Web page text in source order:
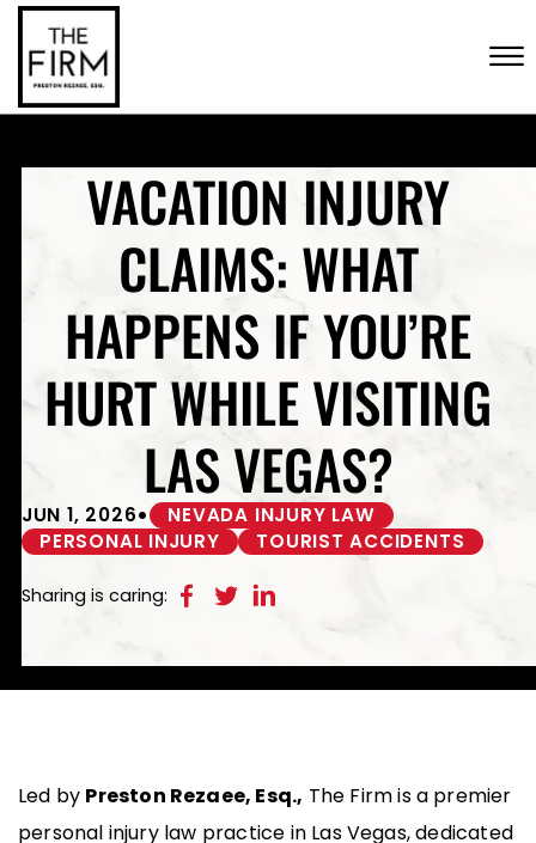
☰
CONTACT US
(702) 222-FIRM
VACATION INJURY
CLAIMS: WHAT
HAPPENS IF YOU’RE
HURT WHILE VISITING
LAS VEGAS?
JUN 1, 2026•
NEVADA INJURY LAW
PERSONAL INJURY
TOURIST ACCIDENTS
Sharing is caring:
Led by Preston Rezaee, Esq., The Firm is a premier
personal injury law practice in Las Vegas, dedicated